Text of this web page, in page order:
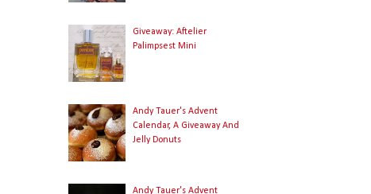
Giveaway: Aftelier
Palimpsest Mini
Andy Tauer's Advent
Calendar, A Giveaway And
Jelly Donuts
Andy Tauer's Advent